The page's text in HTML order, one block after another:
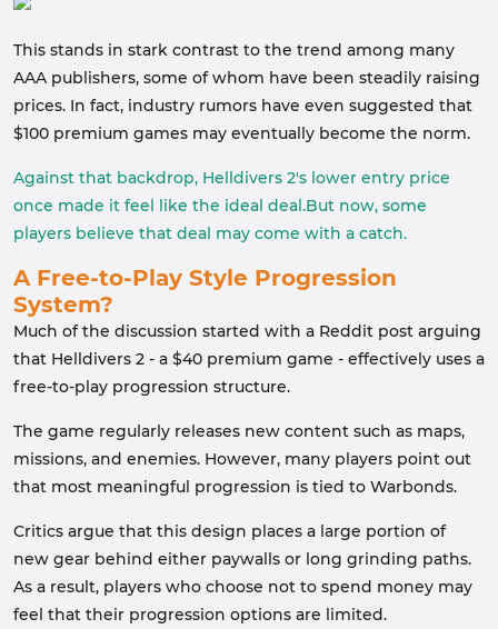
This stands in stark contrast to the trend among many
AAA publishers, some of whom have been steadily raising
prices. In fact, industry rumors have even suggested that
$100 premium games may eventually become the norm.
Against that backdrop, Helldivers 2's lower entry price
once made it feel like the ideal deal.But now, some
players believe that deal may come with a catch.
A Free-to-Play Style Progression
System?
Much of the discussion started with a Reddit post arguing
that Helldivers 2 - a $40 premium game - effectively uses a
free-to-play progression structure.
The game regularly releases new content such as maps,
missions, and enemies. However, many players point out
that most meaningful progression is tied to Warbonds.
Critics argue that this design places a large portion of
new gear behind either paywalls or long grinding paths.
As a result, players who choose not to spend money may
feel that their progression options are limited.